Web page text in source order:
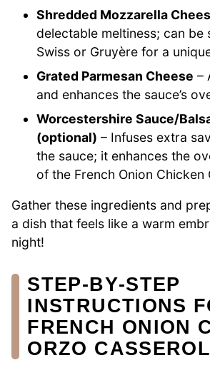
Shredded Mozzarella
delectable meltiness; can be
Swiss or Gruyère for a
Grated Parmesan Cheese –
and enhances the sauce’s
Worcestershire Sauce/
(optional) – Infuses extra
the sauce; it enhances the
of the French Onion Chicken
Gather these ingredients and
a dish that feels like a warm
night!
STEP‑BY‑STEP
INSTRUCTIONS
FRENCH ONION
ORZO